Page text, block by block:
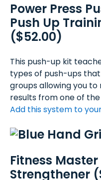
Power Press
Push Up
($52.00)
This push-up kit
types of push-ups
groups allowing you
results from one of
Add this system to
Fitness
Strengthener